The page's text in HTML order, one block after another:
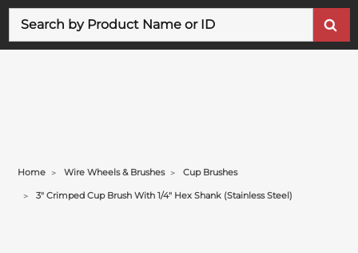
Home Wire Wheels & Brushes Cup Brushes
3" Crimped Cup Brush With 1/4" Hex Shank (stainless Steel)